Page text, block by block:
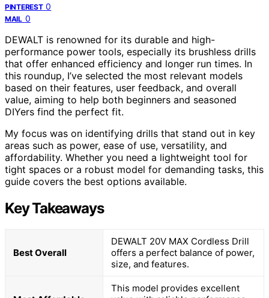
PINTEREST 0
MAIL 0
DEWALT is renowned for its durable and high-
performance power tools, especially its brushless drills
that offer enhanced efficiency and longer run times. In
this roundup, I’ve selected the most relevant models
based on their features, user feedback, and overall
value, aiming to help both beginners and seasoned
DIYers find the perfect fit.
My focus was on identifying drills that stand out in key
areas such as power, ease of use, versatility, and
affordability. Whether you need a lightweight tool for
tight spaces or a robust model for demanding tasks, this
guide covers the best options available.
Key Takeaways
Best Overall
DEWALT 20V MAX Cordless Drill
offers a perfect balance of power,
size, and features.
This model provides excellent